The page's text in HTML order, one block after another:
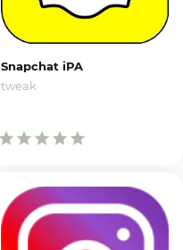
Snapchat iPA
tweak